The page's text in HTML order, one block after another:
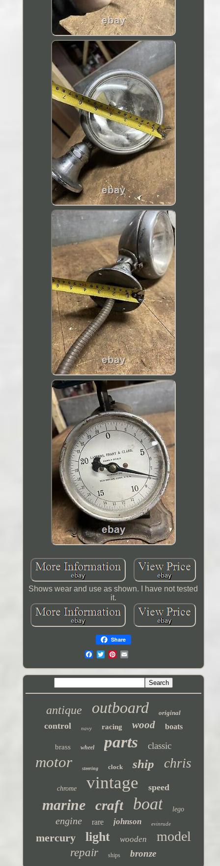
Shows wear and use as shown. I have not tested
it.
Share
antique outboard original
control navy racing wood boats
brass wheel parts classic
motor steering clock ship chris
chrome vintage speed
marine craft boat lego
engine rare johnson evinrude
mercury light wooden model
repair ships bronze